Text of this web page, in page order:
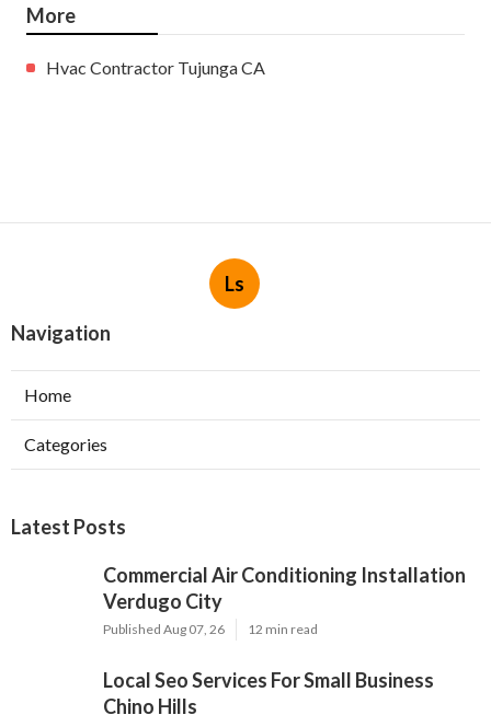
More
Hvac Contractor Tujunga CA
Ls
Navigation
Home
Categories
Latest Posts
Commercial Air Conditioning Installation
Verdugo City
Published Aug 07, 26 12 min read
Local Seo Services For Small Business
Chino Hills